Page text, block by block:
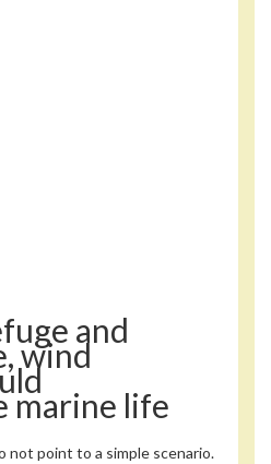
and
wind
marine life
not point to a simple scenario.